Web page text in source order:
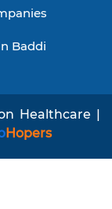
Baddi
Healthcare |
Hopers